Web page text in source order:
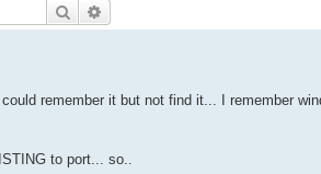
Search
remember it but not find it... I remember
to port... so..